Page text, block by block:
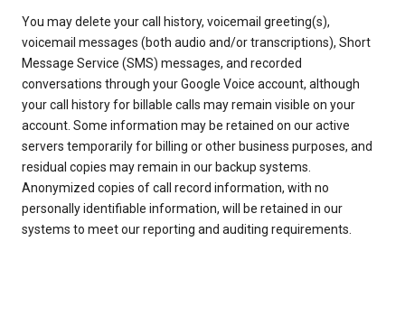
You may delete your call history, voicemail greeting(s),
voicemail messages (both audio and/or transcriptions), Short
Message Service (SMS) messages, and recorded
conversations through your Google Voice account, although
your call history for billable calls may remain visible on your
account. Some information may be retained on our active
servers temporarily for billing or other business purposes, and
residual copies may remain in our backup systems.
Anonymized copies of call record information, with no
personally identifiable information, will be retained in our
systems to meet our reporting and auditing requirements.